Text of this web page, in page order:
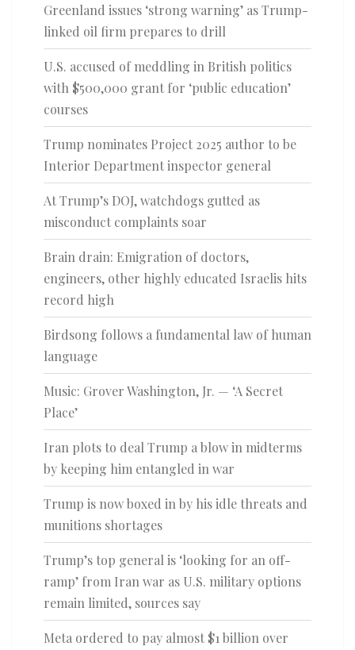
Greenland issues ‘strong warning’ as Trump-
linked oil firm prepares to drill
U.S. accused of meddling in British politics
with $500,000 grant for ‘public education’
courses
Trump nominates Project 2025 author to be
Interior Department inspector general
At Trump’s DOJ, watchdogs gutted as
misconduct complaints soar
Brain drain: Emigration of doctors,
engineers, other highly educated Israelis hits
record high
Birdsong follows a fundamental law of human
language
Music: Grover Washington, Jr. — ‘A Secret
Place’
Iran plots to deal Trump a blow in midterms
by keeping him entangled in war
Trump is now boxed in by his idle threats and
munitions shortages
Trump’s top general is ‘looking for an off-
ramp’ from Iran war as U.S. military options
remain limited, sources say
Meta ordered to pay almost $1 billion over